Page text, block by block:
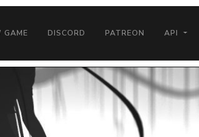
GAME DISCORD PATREON API